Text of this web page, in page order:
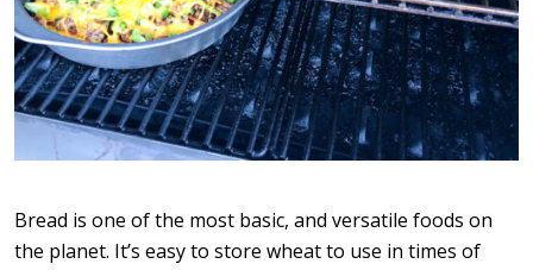
Bread is one of the most basic, and versatile foods on
the planet. It’s easy to store wheat to use in times of